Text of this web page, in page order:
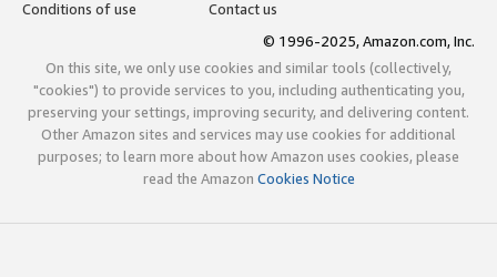
Conditions of use
Contact us
© 1996-2025, Amazon.com, Inc.
On this site, we only use cookies and similar tools (collectively,
"cookies") to provide services to you, including authenticating you,
preserving your settings, improving security, and delivering content.
Other Amazon sites and services may use cookies for additional
purposes; to learn more about how Amazon uses cookies, please
read the Amazon Cookies Notice